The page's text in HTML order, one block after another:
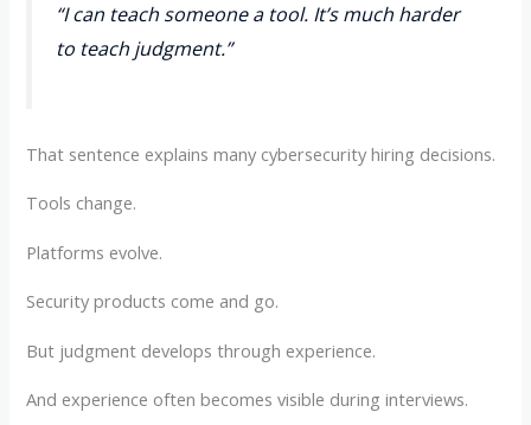
“I can teach someone a tool. It’s much harder
to teach judgment.”
That sentence explains many cybersecurity hiring decisions.
Tools change.
Platforms evolve.
Security products come and go.
But judgment develops through experience.
And experience often becomes visible during interviews.